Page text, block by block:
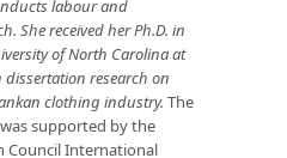
labour and
She received her Ph.D. in
of North Carolina at
dissertation research on
clothing industry. The
supported by the
Council International